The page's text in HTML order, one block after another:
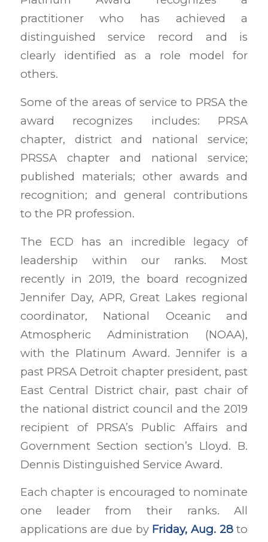
practitioner who has achieved a
distinguished service record and is
clearly identified as a role model for
others.
Some of the areas of service to PRSA the
award recognizes includes: PRSA
chapter, district and national service;
PRSSA chapter and national service;
published materials; other awards and
recognition; and general contributions
to the PR profession.
The ECD has an incredible legacy of
leadership within our ranks. Most
recently in 2019, the board recognized
Jennifer Day, APR, Great Lakes regional
coordinator, National Oceanic and
Atmospheric Administration (NOAA),
with the Platinum Award. Jennifer is a
past PRSA Detroit chapter president, past
East Central District chair, past chair of
the national district council and the 2019
recipient of PRSA’s Public Affairs and
Government Section section’s Lloyd. B.
Dennis Distinguished Service Award.
Each chapter is encouraged to nominate
one leader from their ranks. All
applications are due by Friday, Aug. 28to